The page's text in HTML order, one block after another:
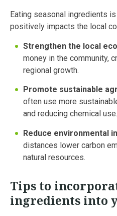
Eating seasonal ingredients
positively impacts the local
Strengthen the local
money in the community,
regional growth.
Promote sustainable
often use more
and reducing chemical use.
Reduce environmental
distances lower carbon
natural resources.
Tips to
ingredients into